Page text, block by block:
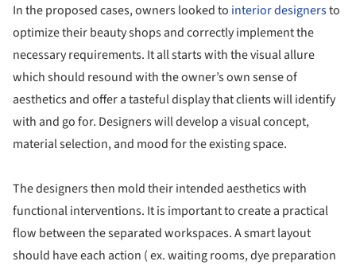
In the proposed cases, owners looked to interior designersto
optimize their beauty shops and correctly implement the
necessary requirements. It all starts with the visual allure
which should resound with the owner’s own sense of
aesthetics and offer a tasteful display that clients will identify
with and go for. Designers will develop a visual concept,
material selection, and mood for the existing space.
The designers then mold their intended aesthetics with
functional interventions. It is important to create a practical
flow between the separated workspaces. A smart layout
should have each action ( ex. waiting rooms, dye preparation